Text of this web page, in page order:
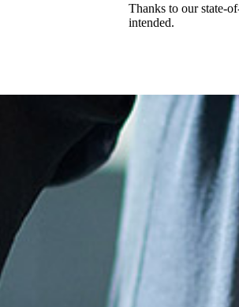
Thanks to our state-
intended.